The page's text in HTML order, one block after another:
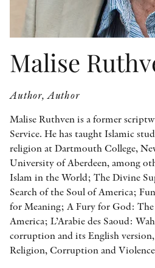
Malise
Author, Author
Malise Ruthven is a former
Service. He has taught Islamic
religion at Dartmouth College,
University of Aberdeen, among
Islam in the World; The Divine
Search of the Soul of America;
for Meaning; A Fury for God:
America; L’Arabie des Saoud:
corruption and its English
Religion, Corruption and